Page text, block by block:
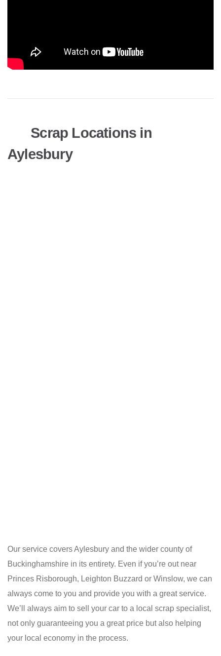
Scrap Locations in
Aylesbury
Our service covers Aylesbury and the wider county of
Buckinghamshire in its entirety. Even if you’re out near
Princes Risborough, Leighton Buzzard or Winslow, we can
always come to you and provide you with a great service.
We’ll always aim to sell your car to a local scrap specialist,
not only guaranteeing you a great price but also helping
your local economy in the process.